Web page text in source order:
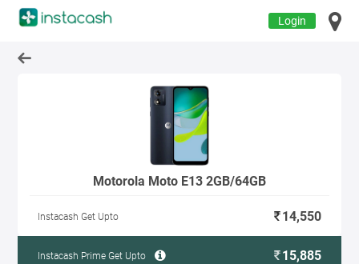
Login
Motorola Moto E13 2GB/64GB
Instacash Get Upto 14,550
Instacash Prime Get Upto 15,885